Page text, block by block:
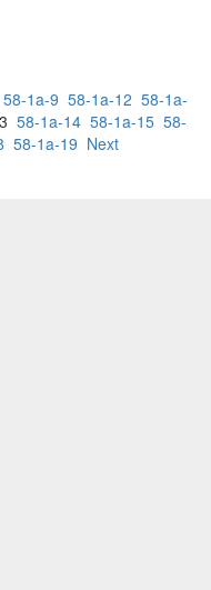
58-1a-9 58-1a-12 58-1a-
58-1a-14 58-1a-15 58-
58-1a-19 Next